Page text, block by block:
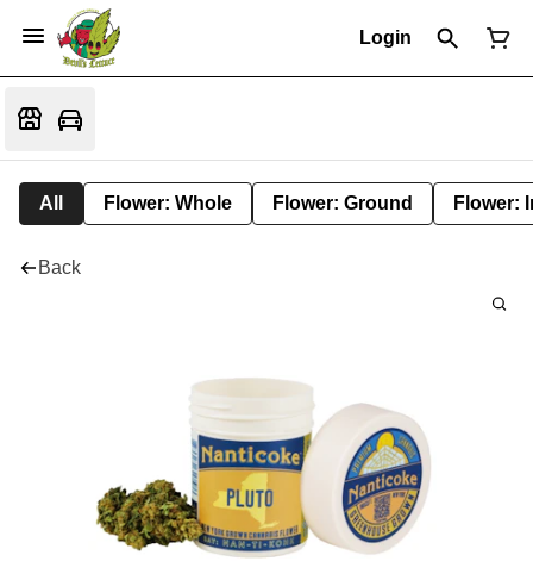
Login
All Flower: Whole Flower: Ground Flower:
Back